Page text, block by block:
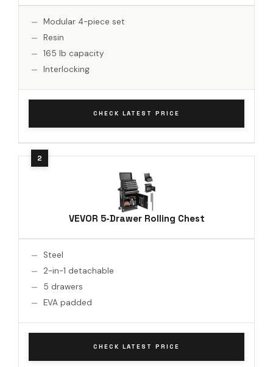
Modular 4-piece set
Resin
165 lb capacity
Interlocking
CHECK LATEST PRICE
VEVOR 5-Drawer Rolling Chest
Steel
2-in-1 detachable
5 drawers
EVA padded
CHECK LATEST PRICE